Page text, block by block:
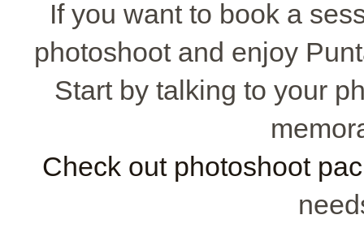
If you want to book a
photoshoot and enjoy
Start by talking to your
Check out photoshoot